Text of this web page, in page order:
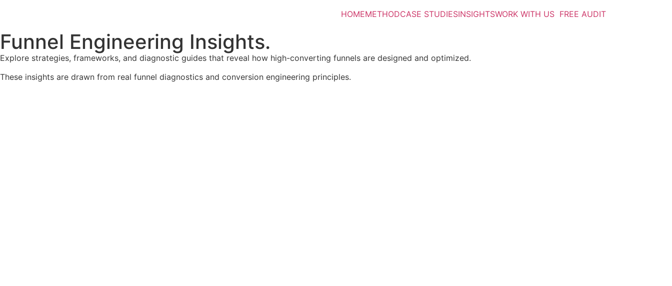
HOMEMETHODCASE STUDIESINSIGHTSWORK WITH US FREE AUDIT
Funnel Engineering Insights.
Explore strategies, frameworks, and diagnostic guides that reveal how high-converting funnels are designed and optimized.
These insights are drawn from real funnel diagnostics and conversion engineering principles.